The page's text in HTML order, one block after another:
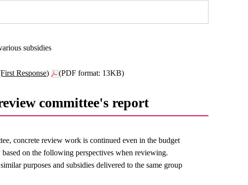
subsidies
Response) (PDF format: 13KB)
committee's report
concrete review work is continued even in the budget
on the following perspectives when reviewing.
purposes and subsidies delivered to the same group